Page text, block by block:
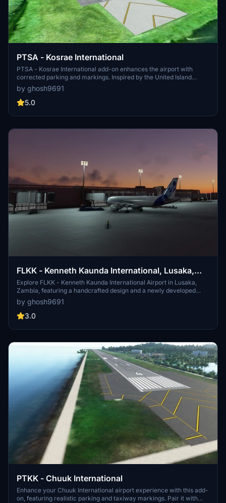
PTSA - Kosrae International
PTSA - Kosrae International add-on enhances the airport with
corrected parking and markings. Inspired by the United Island
Hopper service, this mod offers a realistic experience for flights
to/from Guam and Honolulu. For additional features, consider
combining it with recommended add-ons for beautifully detailed
by ghosh9691
5.0
FLKK - Kenneth Kaunda International, Lusaka,
Zambia
Explore FLKK - Kenneth Kaunda International Airport in Lusaka,
Zambia, featuring a handcrafted design and a newly developed
international apron with jetways.
by ghosh9691
3.0
PTKK - Chuuk International
Enhance your Chuuk International airport experience with this add-
on, featuring realistic parking and taxiway markings. Pair it with